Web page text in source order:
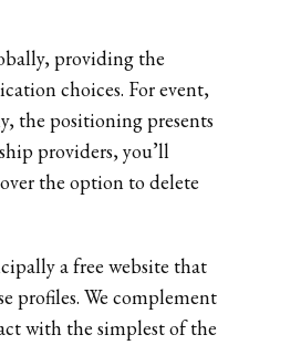
providing the
choices. For event,
the positioning presents
providers, you’ll
the option to delete
a free website that
profiles. We complement
with the simplest of the